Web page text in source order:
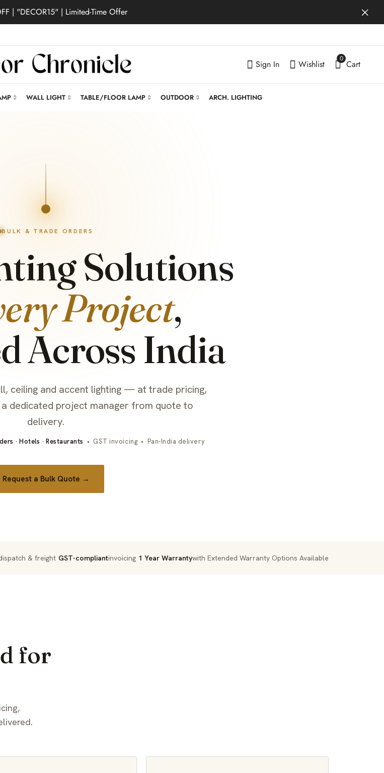
| "DECOR15" | Limited-Time Offer
Sign In Wishlist
0
Cart
WALL LIGHT TABLE/FLOOR LAMP OUTDOOR ARCH. LIGHTING
BULK & TRADE ORDERS
Solutions
Project,
Across India
ceiling and accent lighting — at trade pricing,
dedicated project manager from quote to
delivery.
· Hotels · Restaurants • GST invoicing • Pan-India delivery
Request a Bulk Quote →
& freight GST-compliantinvoicing 1 Year Warrantywith Extended Warranty Options Available
for